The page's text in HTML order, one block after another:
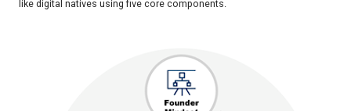
like digital natives using five core components.